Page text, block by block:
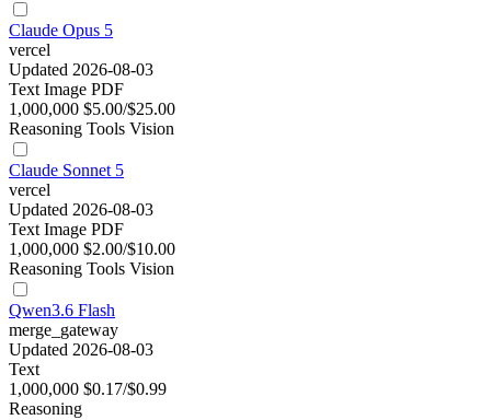
Claude Opus 5
vercel
Updated 2026-08-03
Text Image PDF
1,000,000 $5.00/$25.00
Reasoning Tools Vision
Claude Sonnet 5
vercel
Updated 2026-08-03
Text Image PDF
1,000,000 $2.00/$10.00
Reasoning Tools Vision
Qwen3.6 Flash
merge_gateway
Updated 2026-08-03
Text
1,000,000 $0.17/$0.99
Reasoning